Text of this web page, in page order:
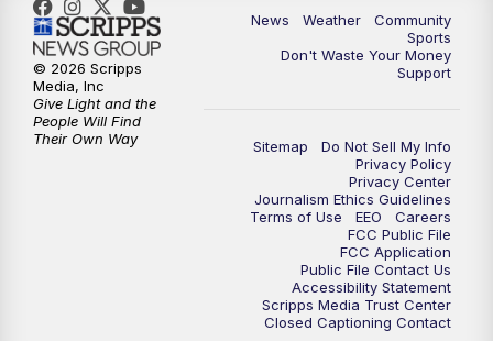
News Weather
Community
Sports
Don't Waste Your Money
Support
Sitemap
Do Not Sell My Info
Privacy Policy
Privacy Center
Journalism Ethics Guidelines
Terms of Use
EEO
Careers
FCC Public File
FCC Application
Public File Contact Us
Accessibility Statement
Scripps Media Trust Center
Closed Captioning Contact
© 2026 Scripps
Media, Inc
Give Light and the
People Will Find
Their Own Way